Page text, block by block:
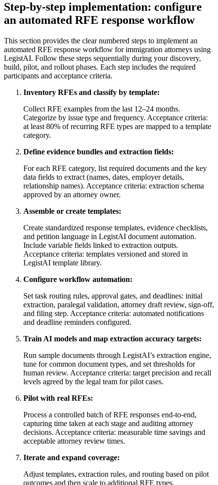
Step-by-step implementation: configure
an automated RFE response workflow
This section provides the clear numbered steps to implement an
automated RFE response workflow for immigration attorneys using
LegistAI. Follow these steps sequentially during your discovery,
build, pilot, and rollout phases. Each step includes the required
participants and acceptance criteria.
Inventory RFEs and classify by template:
Collect RFE examples from the last 12–24 months.
Categorize by issue type and frequency. Acceptance criteria:
at least 80% of recurring RFE types are mapped to a template
category.
Define evidence bundles and extraction fields:
For each RFE category, list required documents and the key
data fields to extract (names, dates, employer details,
relationship names). Acceptance criteria: extraction schema
approved by an attorney owner.
Assemble or create templates:
Create standardized response templates, evidence checklists,
and petition language in LegistAI document automation.
Include variable fields linked to extraction outputs.
Acceptance criteria: templates versioned and stored in
LegistAI template library.
Configure workflow automation:
Set task routing rules, approval gates, and deadlines: initial
extraction, paralegal validation, attorney draft review, sign-off,
and filing step. Acceptance criteria: automated notifications
and deadline reminders configured.
Train AI models and map extraction accuracy targets:
Run sample documents through LegistAI’s extraction engine,
tune for common document types, and set thresholds for
human review. Acceptance criteria: target precision and recall
levels agreed by the legal team for pilot cases.
Pilot with real RFEs:
Process a controlled batch of RFE responses end-to-end,
capturing time taken at each stage and auditing attorney
decisions. Acceptance criteria: measurable time savings and
acceptable attorney review times.
Iterate and expand coverage:
Adjust templates, extraction rules, and routing based on pilot
outcomes and then scale to additional RFE types.